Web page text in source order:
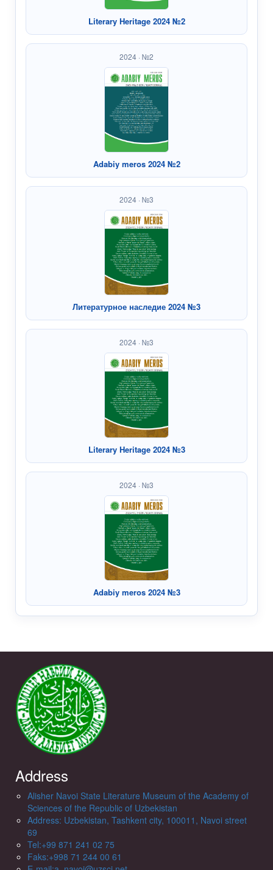
Literary Heritage 2024 №2
2024 · №2
Adabiy meros 2024 №2
2024 · №3
Литературное наследие 2024 №3
2024 · №3
Literary Heritage 2024 №3
2024 · №3
Adabiy meros 2024 №3
Address
Alisher Navoi State Literature Museum of the Academy of
Sciences of the Republic of Uzbekistan
Address: Uzbekistan, Tashkent city, 100011, Navoi street
69
Tel:+99 871 241 02 75
Faks:+998 71 244 00 61